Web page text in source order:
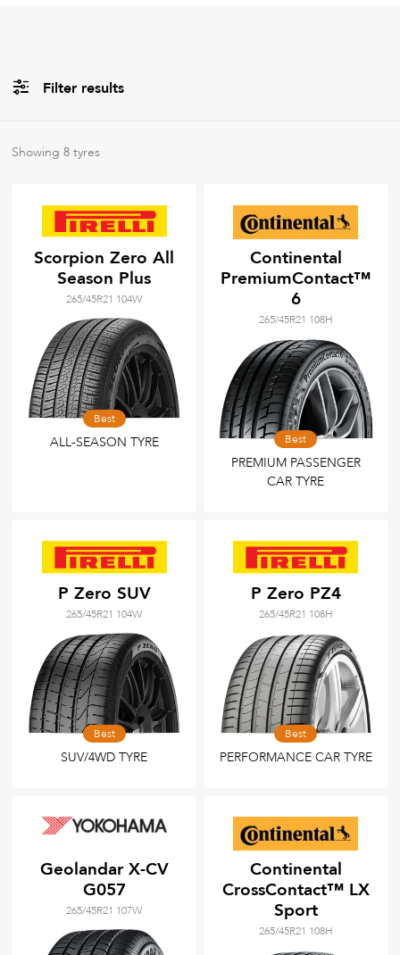
Filter results
AllBrands
Tyre Grades
Filter usingkeywords
Showing8 tyres
Scorpion Zero All
Season Plus
265/45R21 104W
Best
ALL-SEASON TYRE
Continental
PremiumContact™
6
265/45R21 108H
Best
PREMIUM PASSENGER
CAR TYRE
P Zero SUV
265/45R21 104W
Best
SUV/4WD TYRE
P Zero PZ4
265/45R21 108H
Best
PERFORMANCE CAR TYRE
Geolandar X-CV
G057
265/45R21 107W
Continental
CrossContact™ LX
Sport
265/45R21 108H